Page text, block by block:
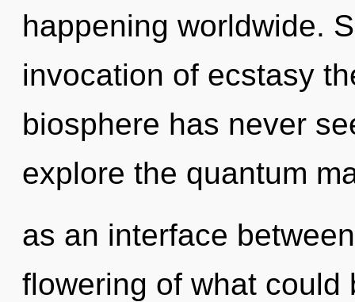
happening worldwide.
invocation of ecstasy
biosphere has never
explore the quantum
as an interface
flowering of what could